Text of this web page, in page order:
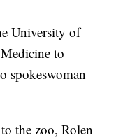
University of
to
spokeswoman
the zoo, Rolen